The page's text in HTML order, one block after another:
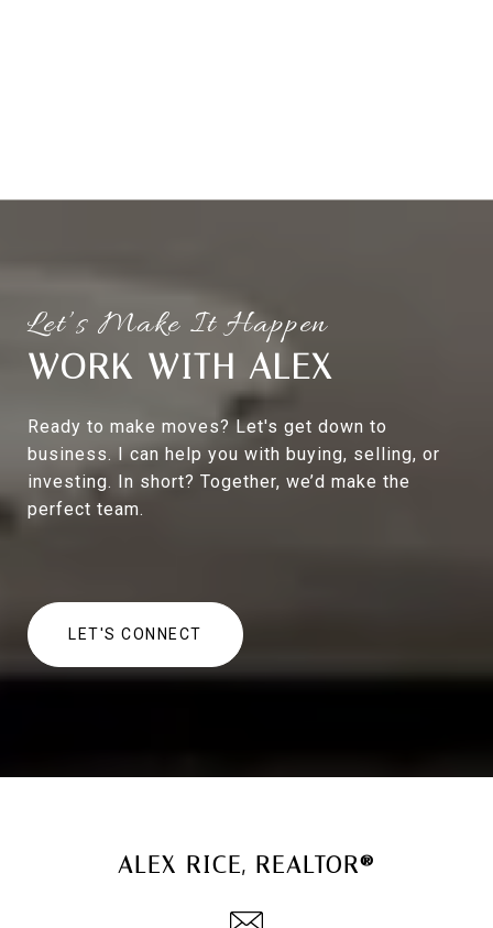
WORK WITH ALEX
Ready to make moves? Let's get down to
business. I can help you with buying, selling, or
investing. In short? Together, we’d make the
perfect team.
LET'S CONNECT
ALEX RICE, REALTOR®